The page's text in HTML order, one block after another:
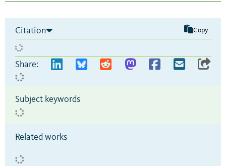
Citation Copy
Share:
Subject keywords
Related works